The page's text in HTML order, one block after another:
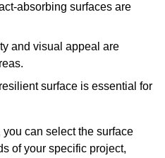
absorbing surfaces are
and visual appeal are
surface is essential for
can select the surface
of your specific project,